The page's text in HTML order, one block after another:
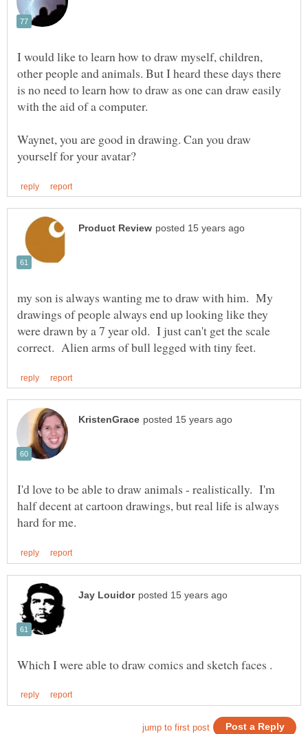
I would like to learn how to draw myself, children,
other people and animals. But I heard these days there
is no need to learn how to draw as one can draw easily
Waynet, you are good in drawing. Can you draw
my son is always wanting me to draw with him. My
drawings of people always end up looking like they
were drawn by a 7 year old. I just can't get the scale
I'd love to be able to draw animals - realistically. I'm
half decent at cartoon drawings, but real life is always